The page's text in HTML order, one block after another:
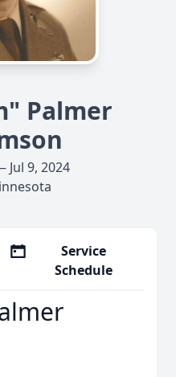
Palmer
Jul 9, 2024
Service
Schedule